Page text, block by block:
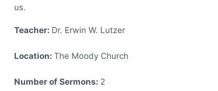
us.
Teacher: Dr. Erwin W. Lutzer
Location:The Moody Church
Number of Sermons: 2